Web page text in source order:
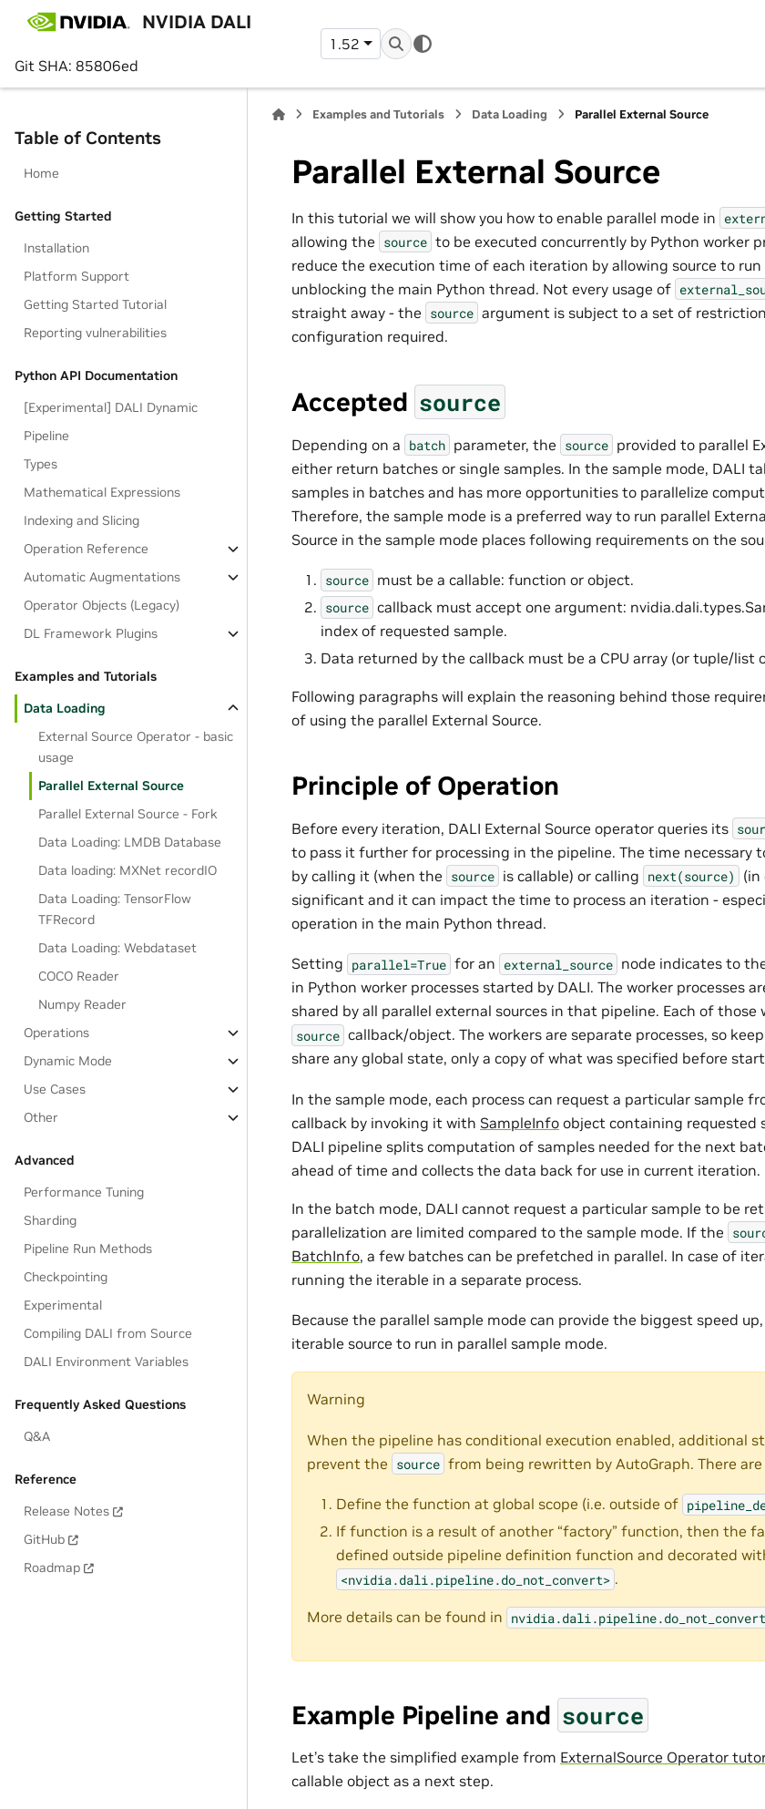
NVIDIA DALI
Git SHA: 85806ed
1.52
Table of Contents
Home
Getting Started
Installation
Platform Support
Getting Started Tutorial
Reporting vulnerabilities
Python API Documentation
[Experimental] DALI Dynamic
Pipeline
Types
Mathematical Expressions
Indexing and Slicing
Operation Reference
Automatic Augmentations
Operator Objects (Legacy)
DL Framework Plugins
Examples and Tutorials
Data Loading
External Source Operator - basic
usage
Parallel External Source
Parallel External Source - Fork
Data Loading: LMDB Database
Data loading: MXNet recordIO
Data Loading: TensorFlow
TFRecord
Data Loading: Webdataset
COCO Reader
Numpy Reader
Operations
Dynamic Mode
Use Cases
Other
Advanced
Performance Tuning
Sharding
Pipeline Run Methods
Checkpointing
Experimental
Compiling DALI from Source
DALI Environment Variables
Frequently Asked Questions
Q&A
Reference
Release Notes
GitHub
Roadmap
Examples and Tutorials Data Loading Parallel External Source
Parallel External Source
In this tutorial we will show you how to enable parallel mode in
allowing the source to be executed concurrently by Python worker
reduce the execution time of each iteration by allowing source to
unblocking the main Python thread. Not every usage of
straight away - the source argument is subject to a set of
configuration required.
Accepted source
Depending on a batch parameter, the source provided to parallel
either return batches or single samples. In the sample mode, DALI
samples in batches and has more opportunities to parallelize
Therefore, the sample mode is a preferred way to run parallel
Source in the sample mode places following requirements on the
source must be a callable: function or object.
source callback must accept one argument:
index of requested sample.
Data returned by the callback must be a CPU array (or tuple/list
Following paragraphs will explain the reasoning behind those
of using the parallel External Source.
Principle of Operation
Before every iteration, DALI External Source operator queries its
to pass it further for processing in the pipeline. The time necessary
by calling it (when the source is callable) or calling next(source)
(in
significant and it can impact the time to process an iteration -
operation in the main Python thread.
Setting parallel=True for an external_source node indicates to
in Python worker processes started by DALI. The worker processes
shared by all parallel external sources in that pipeline. Each of those
source callback/object. The workers are separate processes, so
share any global state, only a copy of what was specified before
In the sample mode, each process can request a particular sample
callback by invoking it with SampleInfo object containing requested
DALI pipeline splits computation of samples needed for the next
ahead of time and collects the data back for use in current iteration.
In the batch mode, DALI cannot request a particular sample to be
parallelization are limited compared to the sample mode. If the
BatchInfo, a few batches can be prefetched in parallel. In case of
running the iterable in a separate process.
Because the parallel sample mode can provide the biggest speed
iterable source to run in parallel sample mode.
Warning
When the pipeline has conditional execution enabled, additional
prevent the source from being rewritten by AutoGraph. There
Define the function at global scope (i.e. outside of
If function is a result of another “factory” function, then the
defined outside pipeline definition function and decorated
<nvidia.dali.pipeline.do_not_convert> .
More details can be found in nvidia.dali.pipeline.do_not_convert
Example Pipeline and source
Let’s take the simplified example from ExternalSource Operator
callable object as a next step.